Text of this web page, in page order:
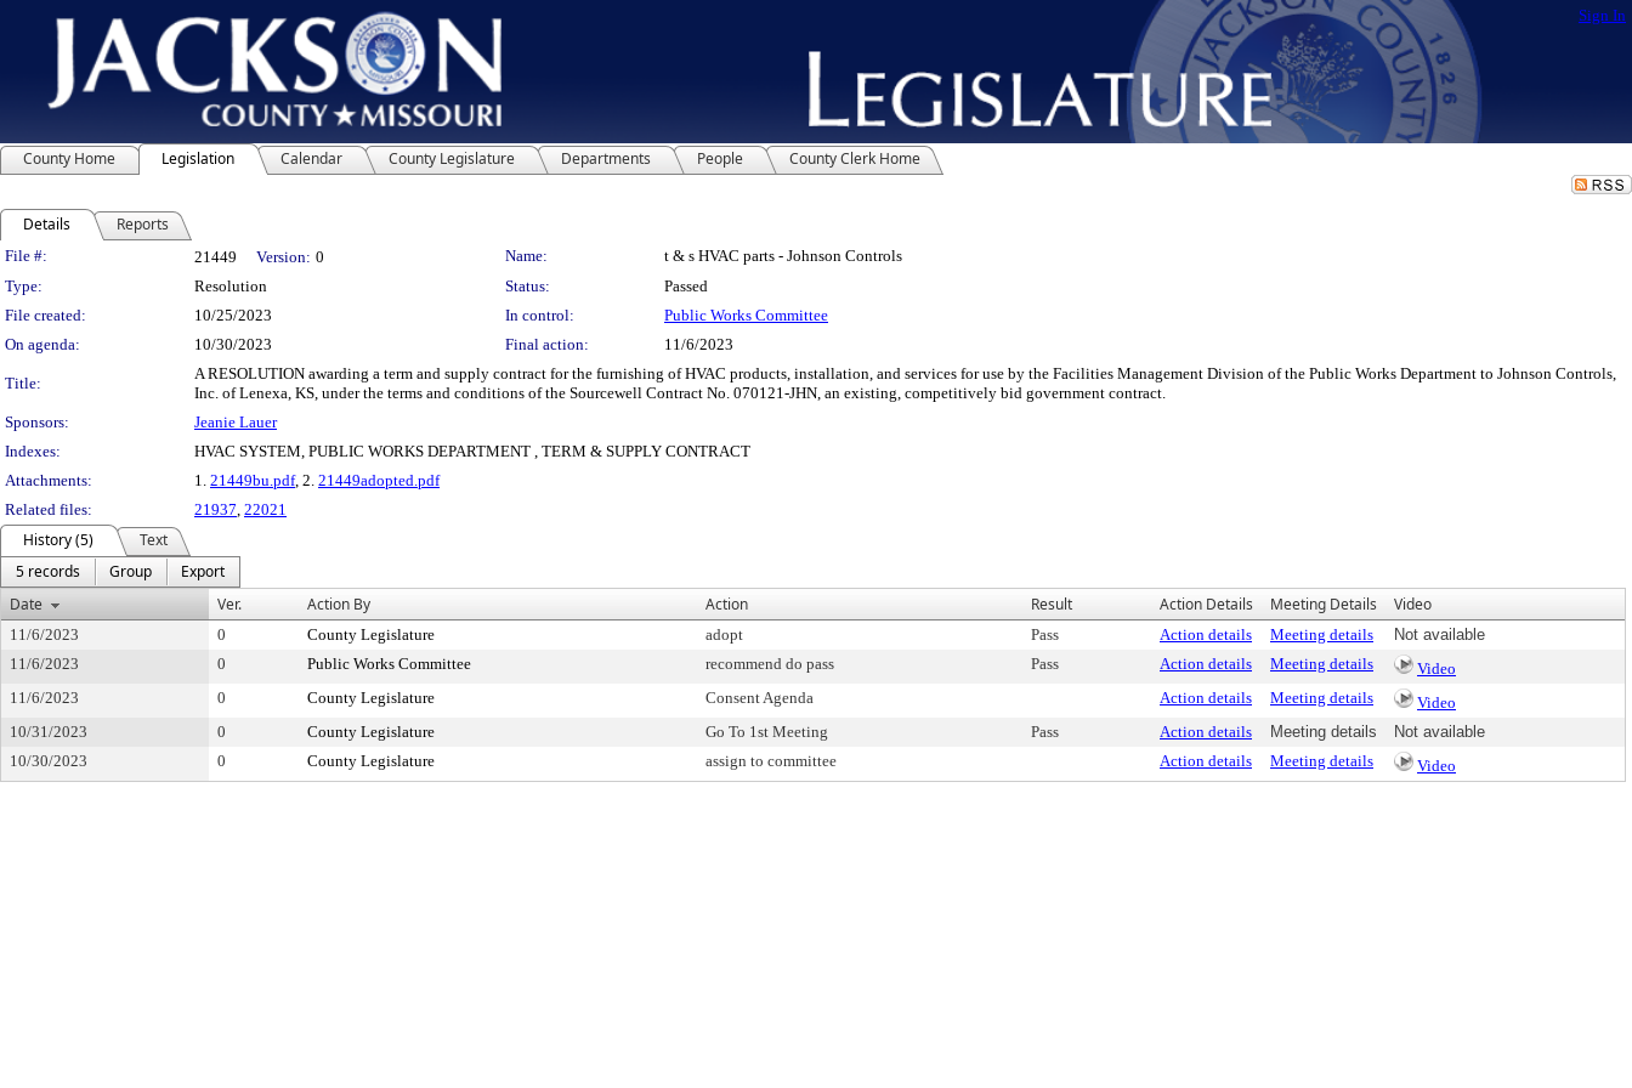
Sign In
County Home Legislation Calendar County Legislature Departments People County Clerk Home
Details Reports
Legislation Details
File #: 21449 Version: 0 Name:
t & s HVAC parts - Johnson Controls
Type:
Resolution Status:
Passed
File created:
10/25/2023 In control:
Public Works Committee
On agenda:
10/30/2023 Final action: 11/6/2023
Title:
A RESOLUTION awarding a term and supply contract for the furnishing of HVAC products, installation, and services for use by the Facilities Management Division of the Public Works Department to Johnson Controls,
Inc. of Lenexa, KS, under the terms and conditions of the Sourcewell Contract No. 070121-JHN, an existing, competitively bid government contract.
Sponsors:
Jeanie Lauer
Indexes:
HVAC SYSTEM, PUBLIC WORKS DEPARTMENT , TERM & SUPPLY CONTRACT
Attachments:
1. 21449bu.pdf, 2. 21449adopted.pdf
Related files:
21937 22021
History (5)
Text
5 records
Group
Export
Date
Ver. Action By Action Result Action Details Meeting Details Video
11/6/2023 0 County Legislature adopt Pass Action details Meeting details
Not available
11/6/2023
0 Public Works Committee recommend do pass Pass Action details Meeting details
Video
11/6/2023
0 County Legislature Consent Agenda Action details Meeting details
Video
10/31/2023
0 County Legislature Go To 1st Meeting Pass Action details Meeting details
Not available
10/30/2023
0 County Legislature assign to committee Action details Meeting details Video